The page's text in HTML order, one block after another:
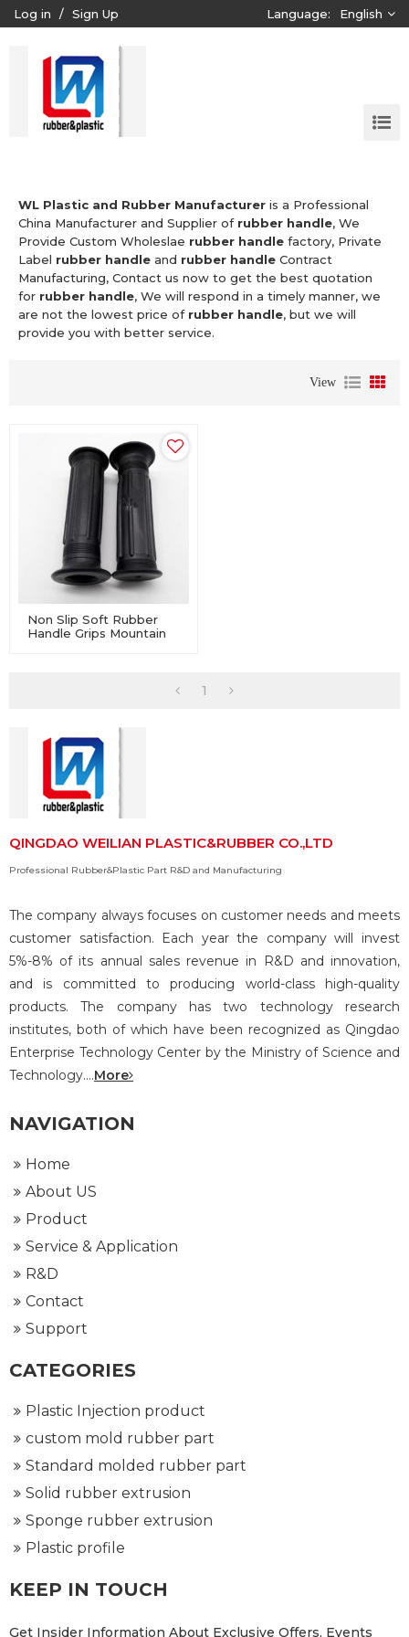
Log in / Sign Up Language: English
WL Plastic and Rubber Manufacturer is a Professional
China Manufacturer and Supplier of rubber handle, We
Provide Custom Wholeslae rubber handle factory, Private
Label rubber handle and rubber handle Contract
Manufacturing, Contact us now to get the best quotation
for rubber handle, We will respond in a timely manner, we
are not the lowest price of rubber handle, but we will
provide you with better service.
View
Non Slip Soft Rubber
Handle Grips Mountain
1
QINGDAO WEILIAN PLASTIC&RUBBER CO.,LTD
Professional Rubber&Plastic Part R&D and Manufacturing
The company always focuses on customer needs and meets
customer satisfaction. Each year the company will invest
5%-8% of its annual sales revenue in R&D and innovation,
and is committed to producing world-class high-quality
products. The company has two technology research
institutes, both of which have been recognized as Qingdao
Enterprise Technology Center by the Ministry of Science and
Technology....More
NAVIGATION
Home
About US
Product
Service & Application
R&D
Contact
Support
CATEGORIES
Plastic Injection product
custom mold rubber part
Standard molded rubber part
Solid rubber extrusion
Sponge rubber extrusion
Plastic profile
KEEP IN TOUCH
Get Insider Information About Exclusive Offers, Events